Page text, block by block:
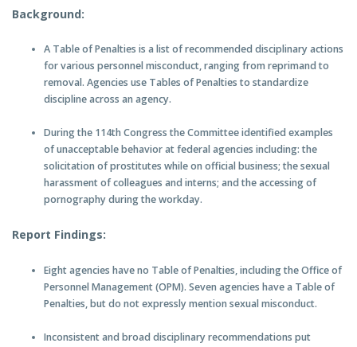
Background:
A Table of Penalties is a list of recommended disciplinary actions
for various personnel misconduct, ranging from reprimand to
removal. Agencies use Tables of Penalties to standardize
discipline across an agency.
During the 114th Congress the Committee identified examples
of unacceptable behavior at federal agencies including: the
solicitation of prostitutes while on official business; the sexual
harassment of colleagues and interns; and the accessing of
pornography during the workday.
Report Findings:
Eight agencies have no Table of Penalties, including the Office of
Personnel Management (OPM). Seven agencies have a Table of
Penalties, but do not expressly mention sexual misconduct.
Inconsistent and broad disciplinary recommendations put